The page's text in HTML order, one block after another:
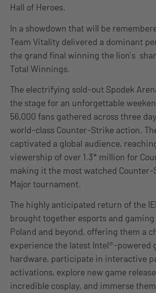
Hall of Heroes.
In a showdown that will be
Team Vitality delivered a dominant
the grand final winning the lion’s
Total Winnings.
The electrifying sold-out Spodek
the stage for an unforgettable
56,000 fans gathered across three
world-class Counter-Strike action.
captivated a global audience,
viewership of over 1.3* million for
making it the most watched
Major tournament.
The highly anticipated return of the
brought together esports and
Poland and beyond, offering them a
experience the latest Intel®-powered
hardware, participate in interactive
activations, explore new game
incredible cosplay, and immerse